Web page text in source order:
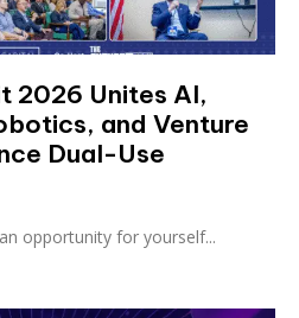
2026 Unites AI,
and Venture
Dual-Use
opportunity for yourself...